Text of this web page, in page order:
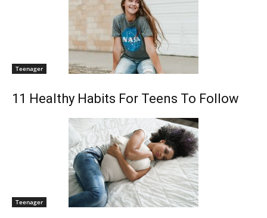
Teenager
11 Healthy Habits For Teens To Follow
Teenager